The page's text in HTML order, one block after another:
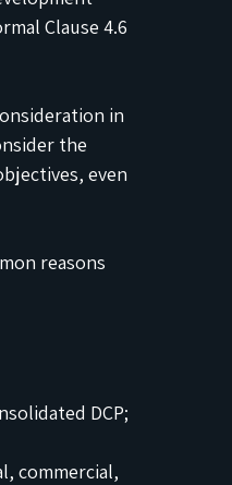
Clause 4.6
in
the
even
reasons
DCP;
commercial,